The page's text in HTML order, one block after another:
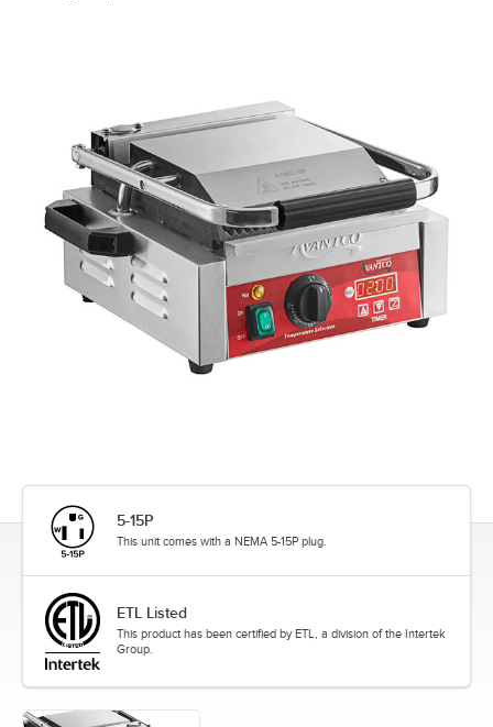
5-15P
This unit comes with a NEMA 5-15P plug.
ETL Listed
This product has been certified by ETL, a division of the Intertek
Group.